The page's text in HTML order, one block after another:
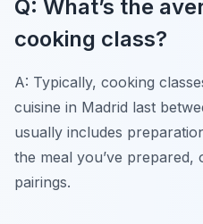
Q: What’s the
cooking class?
A: Typically, cooking
cuisine in Madrid last
usually includes
the meal you’ve prepared,
pairings.